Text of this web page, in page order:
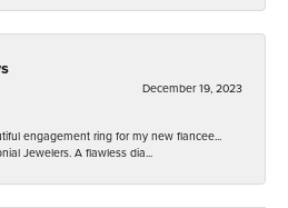
December 19, 2023
engagement ring for my new fiancee...
Jewelers. A flawless dia...